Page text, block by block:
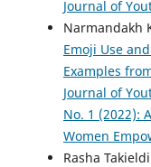
Journal of
Narmandakh
Emoji Use
Examples
Journal of
No. 1 (2022):
Women
Rasha